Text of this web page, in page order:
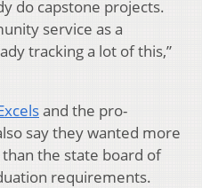
do capstone projects.
service as a
tracking a lot of this,”
and the pro-
say they wanted more
the state board of
requirements.